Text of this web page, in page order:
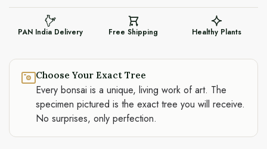
PAN India Delivery Free Shipping Healthy Plants
Choose Your Exact Tree
Every bonsai is a unique, living work of art. The
specimen pictured is the exact tree you will receive.
No surprises, only perfection.